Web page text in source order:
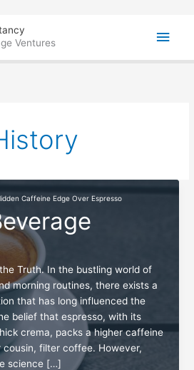
Ventures
Main
Caffeine Edge Over Espresso
Truth. In the bustling world of
morning routines, there exists a
that has long influenced the
belief that espresso, with its
crema, packs a higher caffeine
cousin, filter coffee. However,
science […]